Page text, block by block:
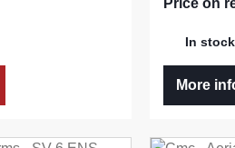
In stock
More